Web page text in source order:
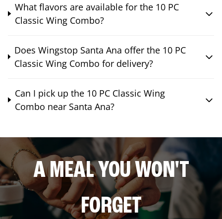
What flavors are available for the 10 PC
Classic Wing Combo?
Does Wingstop Santa Ana offer the 10 PC
Classic Wing Combo for delivery?
Can I pick up the 10 PC Classic Wing
Combo near Santa Ana?
A MEAL YOU WON'T
FORGET